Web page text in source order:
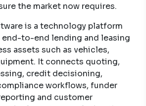
the market now requires.
is a technology platform
end-to-end lending and leasing
assets such as vehicles,
It connects quoting,
credit decisioning,
workflows, funder
and customer